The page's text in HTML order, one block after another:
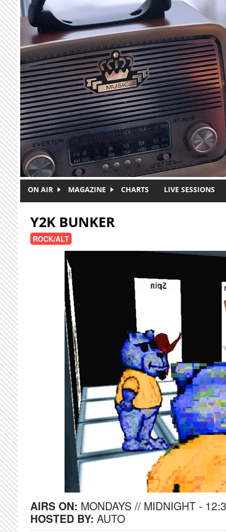
Skip to main content
ON AIR MAGAZINE CHARTS LIVE SESSIONS
Y2K BUNKER
ROCK/ALT
AIRS ON: MONDAYS // MIDNIGHT -
HOSTED BY: AUTO